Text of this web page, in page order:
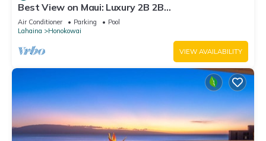
Best View on Maui: Luxury 2B 2B
Ocean/Beachfront Corner Condo on Kaanapali
Beach
Air Conditioner Parking
Pool
Lahaina
Honokowai
VIEW AVAILABILITY